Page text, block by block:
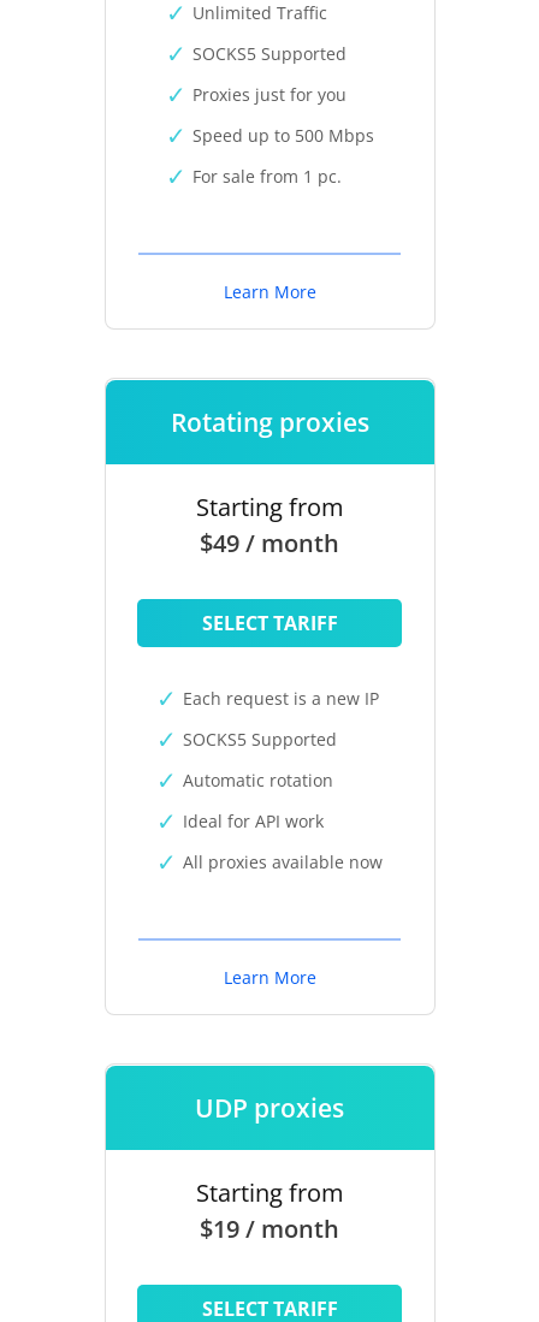
Unlimited Traffic
SOCKS5 Supported
Proxies just for you
Speed up to 500 Mbps
For sale from 1 pc.
Learn More
Rotating proxies
Starting from
$49 / month
SELECT TARIFF
Each request is a new IP
SOCKS5 Supported
Automatic rotation
Ideal for API work
All proxies available now
Learn More
UDP proxies
Starting from
$19 / month
SELECT TARIFF